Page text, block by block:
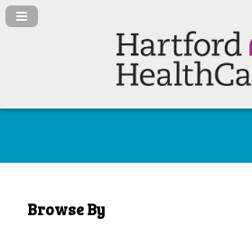
Navigation Panel Toggle
Browse By